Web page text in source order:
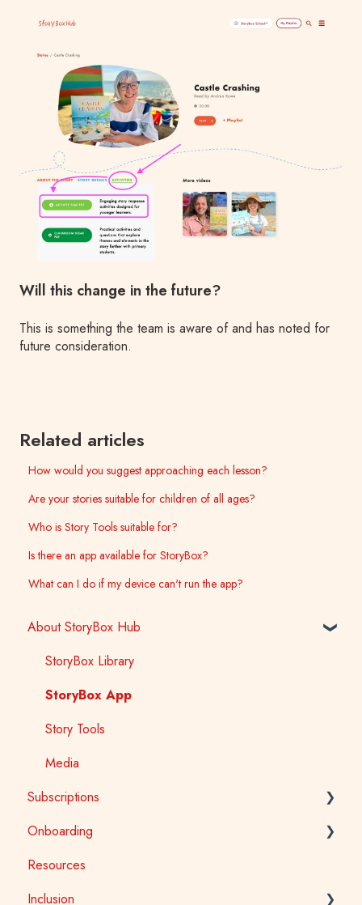
Will this change in the future?
This is something the team is aware of and has noted for
future consideration.
Related articles
How would you suggest approaching each lesson?
Are your stories suitable for children of all ages?
Who is Story Tools suitable for?
Is there an app available for StoryBox?
What can I do if my device can't run the app?
About StoryBox Hub
StoryBox Library
StoryBox App
Story Tools
Media
Subscriptions
General
Early Childhood
School
Onboarding
Early Childhood
School
Resources
Inclusion